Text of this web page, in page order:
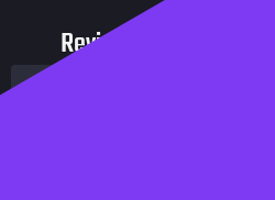
Reviews